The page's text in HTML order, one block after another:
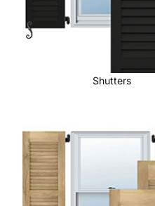
Shutters